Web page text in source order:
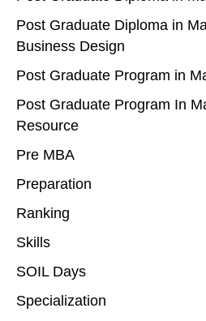
Post Graduate Diploma in
Business Design
Post Graduate Program in
Post Graduate Program In
Resource
Pre MBA
Preparation
Ranking
Skills
SOIL Days
Specialization